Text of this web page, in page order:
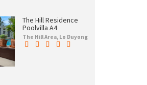
The Hill Residence
Poolvilla A4
The Hill Area, Lo Duyong